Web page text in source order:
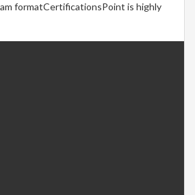
formatCertificationsPoint is highly